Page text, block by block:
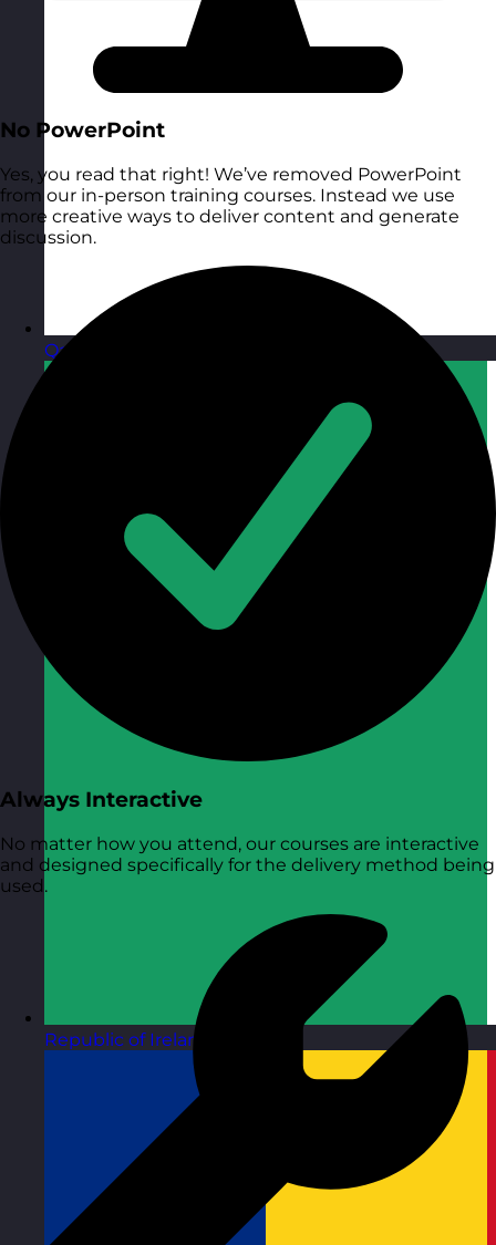
Qatar
Republic of Ireland
No PowerPoint
Yes, you read that right! We’ve removed PowerPoint
from our in-person training courses. Instead we use
more creative ways to deliver content and generate
discussion.
Always Interactive
No matter how you attend, our courses are interactive
and designed specifically for the delivery method being
used.